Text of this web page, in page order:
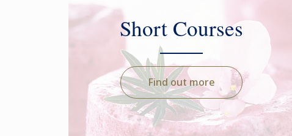
Short Courses
Find out more